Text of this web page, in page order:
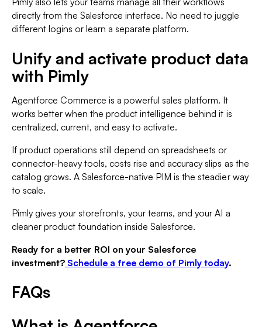
directly from the Salesforce interface. No need to juggle
different logins or learn a separate platform.
Unify and activate product data
with Pimly
Agentforce Commerce is a powerful sales platform. It
works better when the product intelligence behind it is
centralized, current, and easy to activate.
If product operations still depend on spreadsheets or
connector-heavy tools, costs rise and accuracy slips as the
catalog grows. A Salesforce-native PIM is the steadier way
to scale.
Pimly gives your storefronts, your teams, and your AI a
cleaner product foundation inside Salesforce.
Ready for a better ROI on your Salesforce
investment?Schedule a free demo of Pimly today.
FAQs